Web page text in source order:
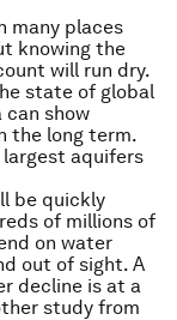
many places
knowing the
will run dry.
state of global
show
the long term.
largest aquifers
be quickly
of millions of
on water
out of sight. A
decline is at a
study from